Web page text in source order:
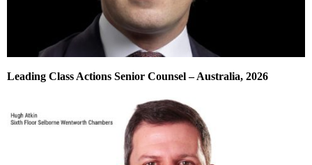
Leading Class Actions Senior Counsel – Australia, 2026